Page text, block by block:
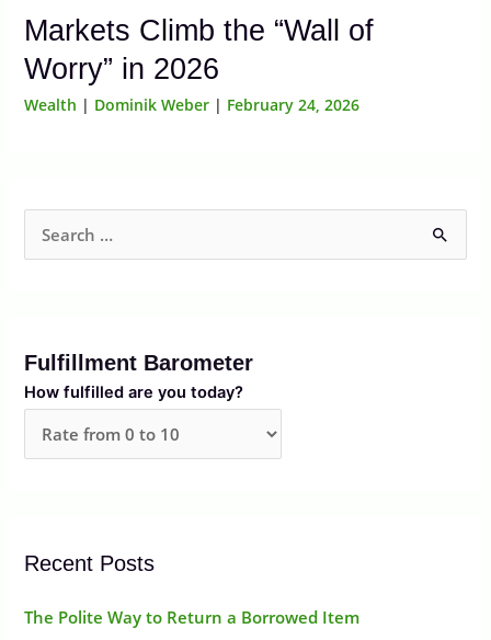
Markets Climb the “Wall of
Worry” in 2026
Wealth | Dominik Weber | February 24, 2026
c
h
o
Fulfillment Barometer
How fulfilled are you today?
Recent Posts
The Polite Way to Return a Borrowed Item